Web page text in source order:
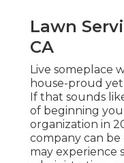
Lawn
CA
Live someplace
house-proud
If that sounds
of beginning
organization in
company can
may experience